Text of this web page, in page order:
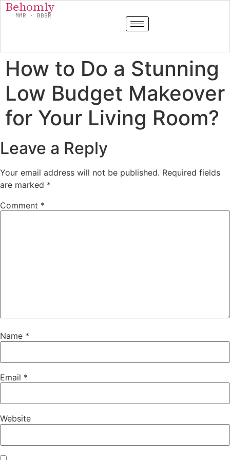
Behomly
MMR · BBSR
How to Do a Stunning
Low Budget Makeover
for Your Living Room?
Leave a Reply
Your email address will not be published. Required fields
are marked *
Comment *
Name *
Email *
Website